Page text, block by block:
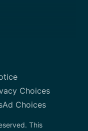
Choices
Ad Choices
This